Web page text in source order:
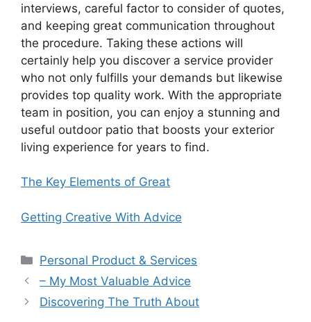
interviews, careful factor to consider of quotes,
and keeping great communication throughout
the procedure. Taking these actions will
certainly help you discover a service provider
who not only fulfills your demands but likewise
provides top quality work. With the appropriate
team in position, you can enjoy a stunning and
useful outdoor patio that boosts your exterior
living experience for years to find.
The Key Elements of Great
Getting Creative With Advice
Categories
Personal Product & Services
– My Most Valuable Advice
Discovering The Truth About